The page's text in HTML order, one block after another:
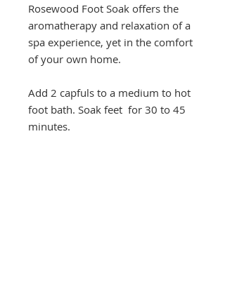
Rosewood Foot Soak offers the
aromatherapy and relaxation of a
spa experience, yet in the comfort
of your own home.
Add 2 capfuls to a medium to hot
foot bath. Soak feet for 30 to 45
minutes.